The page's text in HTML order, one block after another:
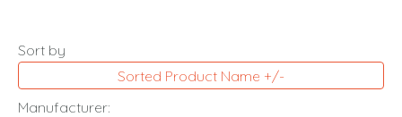
Sort by
Sorted Product Name +/-
Manufacturer: